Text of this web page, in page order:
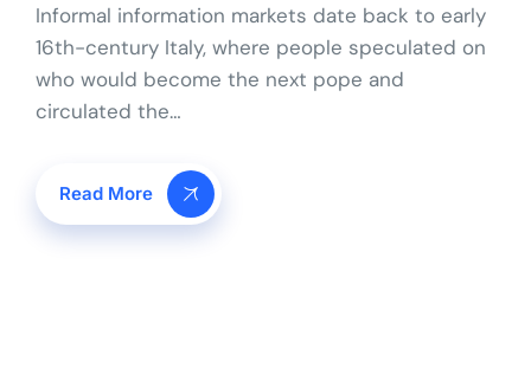
Informal information markets date back to early
16th-century Italy, where people speculated on
who would become the next pope and
circulated the…
Read More